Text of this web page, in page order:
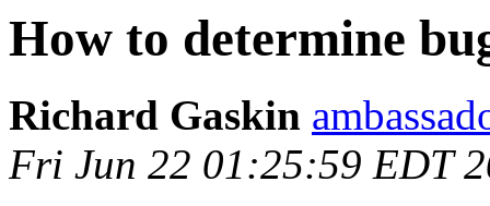
How to determine
Richard Gaskin
Fri Jun 22 01:25:59 EDT